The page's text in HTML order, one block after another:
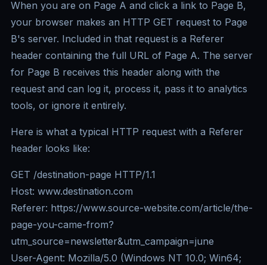
When you are on Page A and click a link to Page B,
your browser makes an HTTP GET request to Page
B's server. Included in that request is a Referer
header containing the full URL of Page A. The server
for Page B receives this header along with the
request and can log it, process it, pass it to analytics
tools, or ignore it entirely.
Here is what a typical HTTP request with a Referer
header looks like:
GET /destination-page HTTP/1.1
Host: www.destination.com
Referer: https://www.source-website.com/article/the-
page-you-came-from?
utm_source=newsletter&utm_campaign=june
User-Agent: Mozilla/5.0 (Windows NT 10.0; Win64;